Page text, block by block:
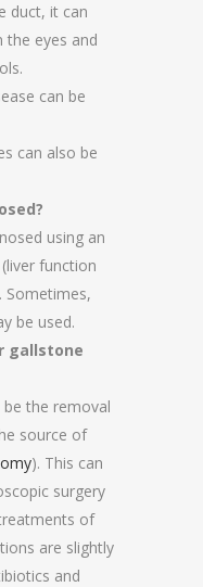
duct, it can
the eyes and
can be
can also be
using an
function
Sometimes,
be used.
gallstone
the removal
source of
). This can
surgery
of
are slightly
and